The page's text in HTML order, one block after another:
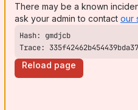
There may be a known
ask your admin to contact our
Trace:
Reload page